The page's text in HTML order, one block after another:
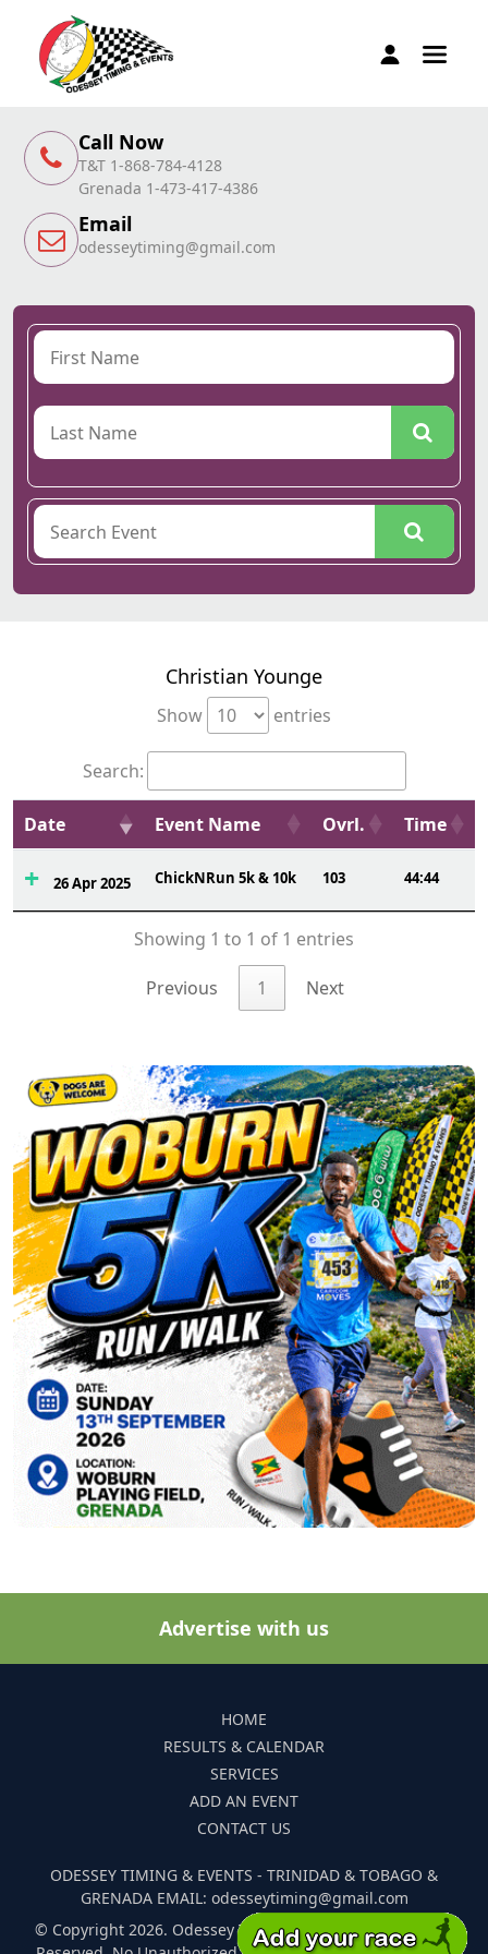
Call Now
T&T 1-868-784-4128
Grenada 1-473-417-4386
Email
odesseytiming@gmail.com
Christian Younge
Show entries
Search:
Date Event Name Ovrl. Time
26 Apr 2025 ChickNRun 5k & 10k 103 44:44
Showing 1 to 1 of 1 entries
Previous 1 Next
Advertise with us
HOME
RESULTS & CALENDAR
SERVICES
ADD AN EVENT
CONTACT US
ODESSEY TIMING & EVENTS - TRINIDAD & TOBAGO &
GRENADA EMAIL: odesseytiming@gmail.com
© Copyright 2026. Odessey Timing and Events. All Rights